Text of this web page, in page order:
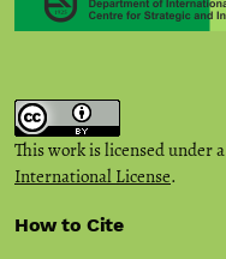
This work is licensed under a
International License.
How to Cite